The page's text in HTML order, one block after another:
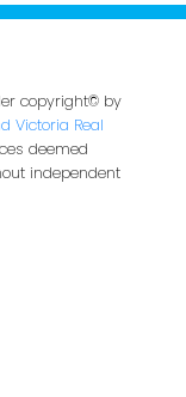
copyright© by
Victoria Real
deemed
independent